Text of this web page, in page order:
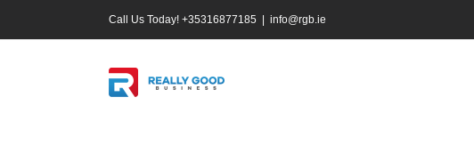
content
Call Us Today! +35316877185 info@rgb.ie